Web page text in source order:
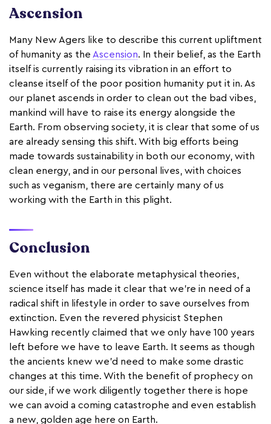
Ascension
Many New Agers like to describe this current upliftment
of humanity as the Ascension. In their belief, as the Earth
itself is currently raising its vibration in an effort to
cleanse itself of the poor position humanity put it in. As
our planet ascends in order to clean out the bad vibes,
mankind will have to raise its energy alongside the
Earth. From observing society, it is clear that some of us
are already sensing this shift. With big efforts being
made towards sustainability in both our economy, with
clean energy, and in our personal lives, with choices
such as veganism, there are certainly many of us
working with the Earth in this plight.
Conclusion
Even without the elaborate metaphysical theories,
science itself has made it clear that we’re in need of a
radical shift in lifestyle in order to save ourselves from
extinction. Even the revered physicist Stephen
Hawking recently claimed that we only have 100 years
left before we have to leave Earth. It seems as though
the ancients knew we’d need to make some drastic
changes at this time. With the benefit of prophecy on
our side, if we work diligently together there is hope
we can avoid a coming catastrophe and even establish
a new, golden age here on Earth.